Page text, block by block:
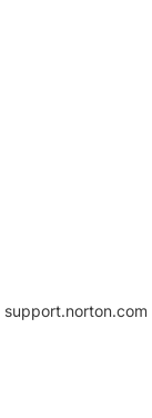
support.norton.com